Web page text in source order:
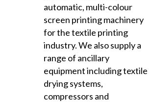
automatic, multi-colour
screen printing machinery
for the textile printing
industry. We also supply a
range of ancillary
equipment including textile
drying systems,
compressors and